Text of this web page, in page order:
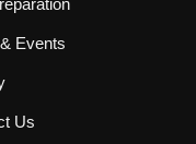
Events
Us